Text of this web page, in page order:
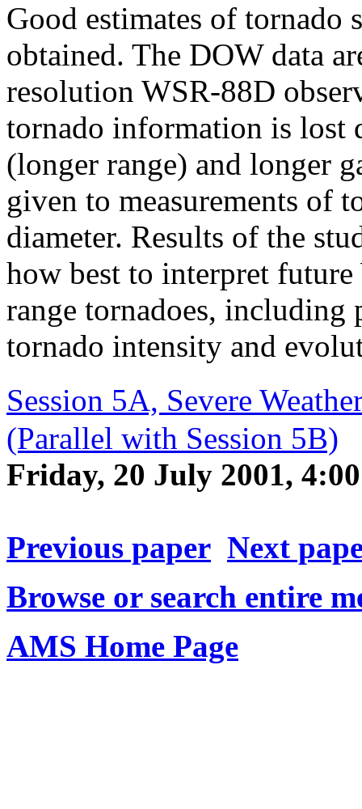
Good estimates of tornado
obtained. The DOW data
resolution WSR-88D
tornado information is lost
(longer range) and longer
given to measurements of
diameter. Results of the
how best to interpret
range tornadoes, including
tornado intensity and
Session 5A, Severe
(Parallel with Session 5B)
Friday, 20 July 2001,
Previous paper Next
Browse or search entire
AMS Home Page